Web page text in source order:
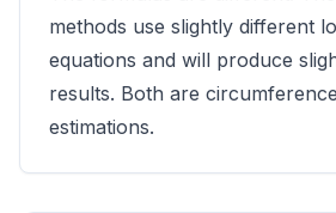
methods use slightly different
equations and will produce
results. Both are
estimations.